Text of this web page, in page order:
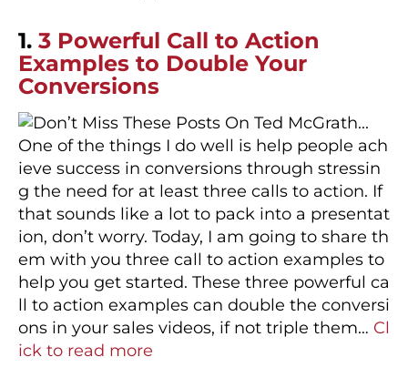
1. 3 Powerful Call to Action
Examples to Double Your
Conversions
One of the things I do well is help people ach
ieve success in conversions through stressin
g the need for at least three calls to action. If
that sounds like a lot to pack into a presentat
ion, don’t worry. Today, I am going to share th
em with you three call to action examples to
help you get started. These three powerful ca
ll to action examples can double the conversi
ons in your sales videos, if not triple them… Cl
ick to read more